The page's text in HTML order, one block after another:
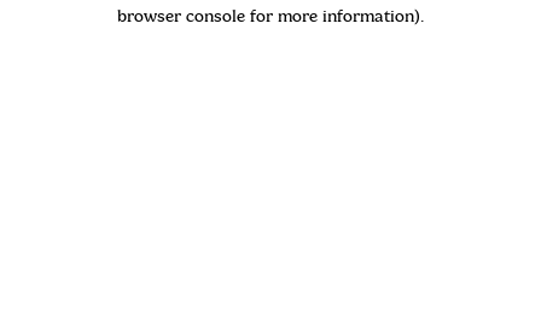
browser console for more information).